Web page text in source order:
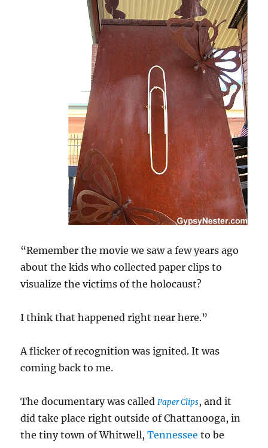
“Remember the movie we saw a few years ago
about the kids who collected paper clips to
visualize the victims of the holocaust?
I think that happened right near here.”
A flicker of recognition was ignited. It was
coming back to me.
The documentary was calledPaper Clips, and it
did take place right outside of Chattanooga, in
the tiny town of Whitwell,Tennessee to be